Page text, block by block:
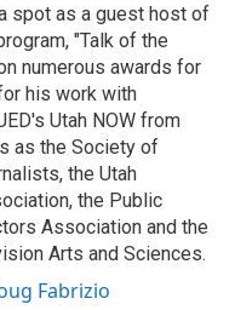
spot as a guest host of
"Talk of the
numerous awards for
his work with
Utah NOW from
as the Society of
the Utah
the Public
Association and the
Arts and Sciences.
Fabrizio